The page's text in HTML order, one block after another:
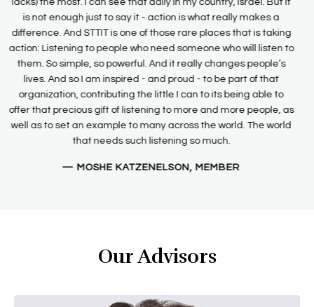
the valuable services that Someone To Tell It To provides. They
give voice (along with heavy doses of respect, kindness, and
lack of judgment) to those who need to be heard. The founders
of Someone To Tell It To know the value that being heard gives
to a person, and they are committed to providing good
listening to those who need it and to teaching others how to be
good listeners. It is this dedication to listening to people who
need to be heard that drew me to the STTIT Board and moves
me to be committed to helping them achieve their goals.
Our Advisors